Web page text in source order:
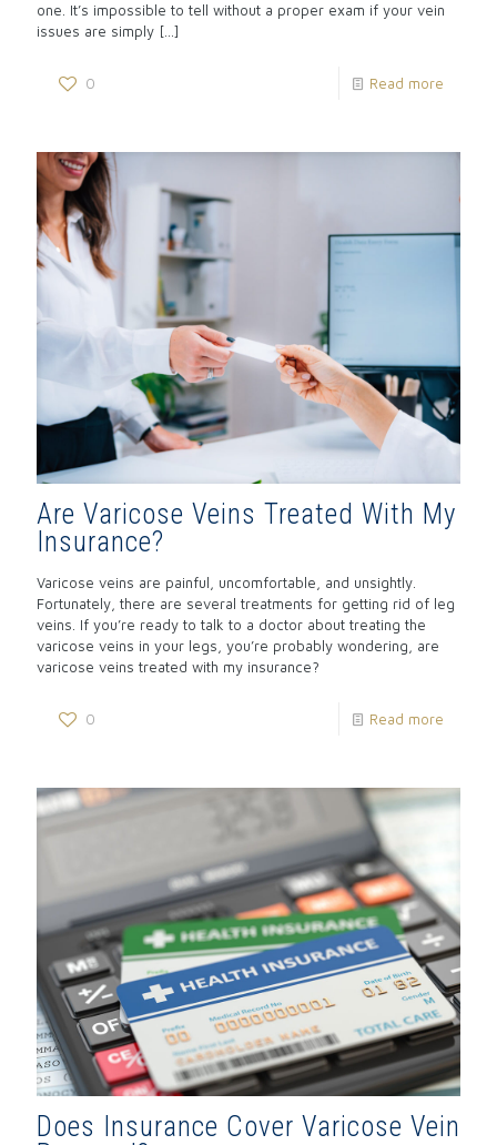
one. It’s impossible to tell without a proper exam if your vein
issues are simply […]
0 Read more
Are Varicose Veins Treated With My
Insurance?
Varicose veins are painful, uncomfortable, and unsightly.
Fortunately, there are several treatments for getting rid of leg
veins. If you’re ready to talk to a doctor about treating the
varicose veins in your legs, you’re probably wondering, are
varicose veins treated with my insurance?
0 Read more
Does Insurance Cover Varicose Vein